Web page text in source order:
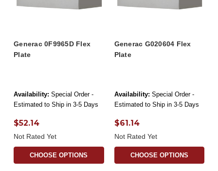
Generac 0F9965D Flex
Plate
Availability: Special Order -
Estimated to Ship in 3-5 Days
$52.14
Not Rated Yet
CHOOSE OPTIONS
Generac G020604 Flex
Plate
Availability: Special Order -
Estimated to Ship in 3-5 Days
$61.14
Not Rated Yet
CHOOSE OPTIONS